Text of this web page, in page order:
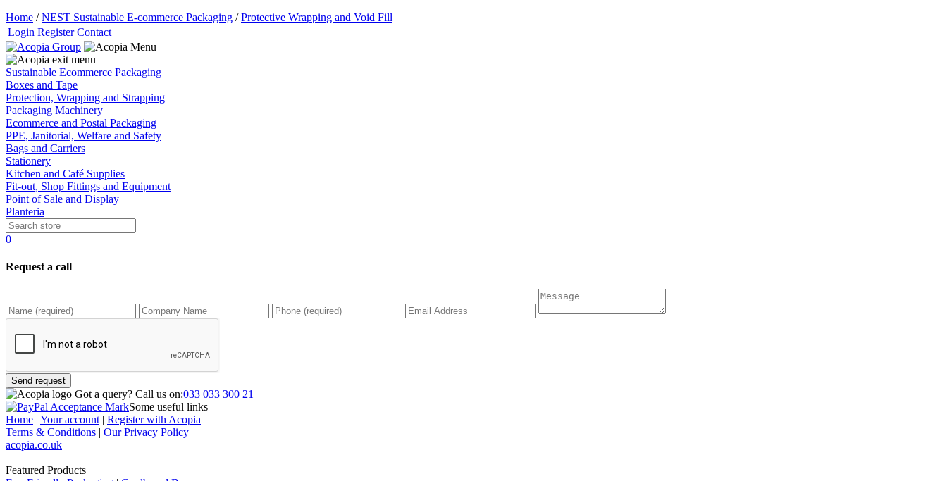
Home / NEST Sustainable E-commerce Packaging / Protective Wrapping and Void Fill
Login Register Contact
Sustainable Ecommerce Packaging
Boxes and Tape
Protection, Wrapping and Strapping
Packaging Machinery
Ecommerce and Postal Packaging
PPE, Janitorial, Welfare and Safety
Bags and Carriers
Stationery
Kitchen and Café Supplies
Fit-out, Shop Fittings and Equipment
Point of Sale and Display
Planteria
0
Request a call
Send request
Got a query? Call us on:033 033 300 21
Some useful links
Home | Your account | Register with Acopia
Terms & Conditions | Our Privacy Policy
acopia.co.uk
Featured Products